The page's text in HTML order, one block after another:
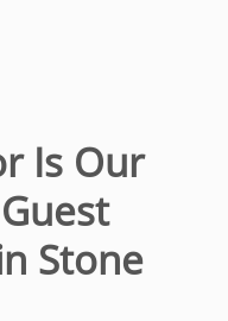
Is Our
Stone